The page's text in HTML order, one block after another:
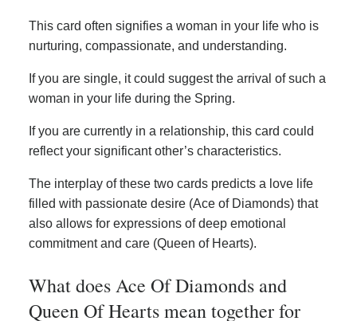
This card often signifies a woman in your life who is
nurturing, compassionate, and understanding.
If you are single, it could suggest the arrival of such a
woman in your life during the Spring.
If you are currently in a relationship, this card could
reflect your significant other’s characteristics.
The interplay of these two cards predicts a love life
filled with passionate desire (Ace of Diamonds) that
also allows for expressions of deep emotional
commitment and care (Queen of Hearts).
What does Ace Of Diamonds and
Queen Of Hearts mean together for